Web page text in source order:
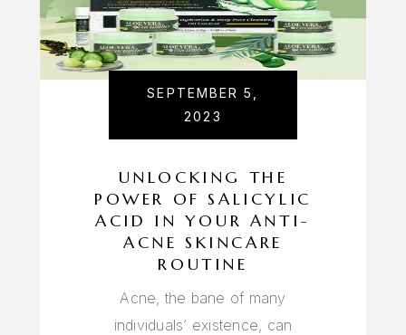
SEPTEMBER 5,
2023
UNLOCKING THE
POWER OF SALICYLIC
ACID IN YOUR ANTI-
ACNE SKINCARE
ROUTINE
Acne, the bane of many
individuals’ existence, can